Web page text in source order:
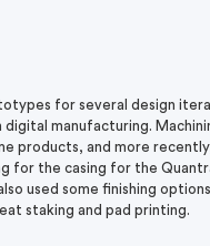
for several design
digital manufacturing.
products, and more
for the casing for the
used some finishing
staking and pad printing.